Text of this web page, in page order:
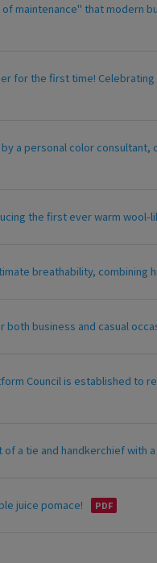
that modern
for the first time! Celebrating
a personal color
the first ever warm
breathability, combining
business and casual
Council is established
a tie and handkerchief with
juice pomace!